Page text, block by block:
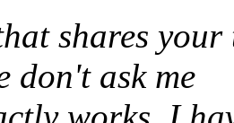
shares
don't ask me